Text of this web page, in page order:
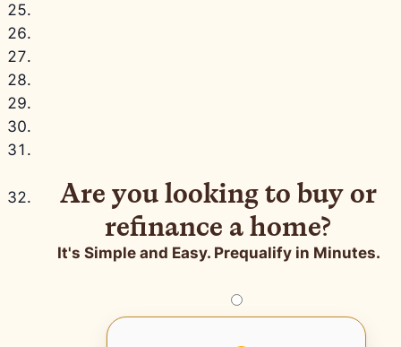
Are you looking to buy or
refinance a home?
It's Simple and Easy. Prequalify in Minutes.